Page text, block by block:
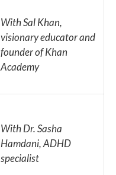
With Sal Khan,
visionary educator and
founder of Khan
Academy
With Dr. Sasha
Hamdani, ADHD
specialist